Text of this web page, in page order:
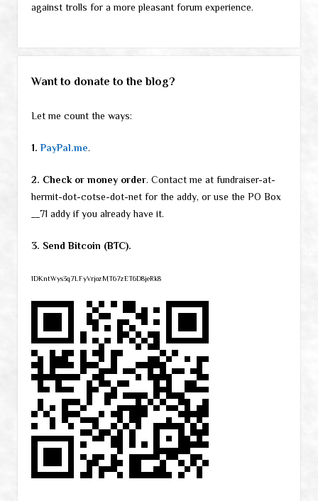
against trolls for a more pleasant forum experience.
Want to donate to the blog?
Let me count the ways:
1. PayPal.me.
2. Check or money order. Contact me at fundraiser-at-
hermit-dot-cotse-dot-net for the addy, or use the PO Box
__71 addy if you already have it.
3. Send Bitcoin (BTC).
1DKntWys3q7LFyVrjozMT67zET6D8jeRk8